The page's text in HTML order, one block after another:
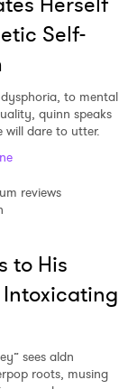
Self-
to mental
quinn speaks
will dare to utter.
reviews
to His
sees aldn
roots, musing